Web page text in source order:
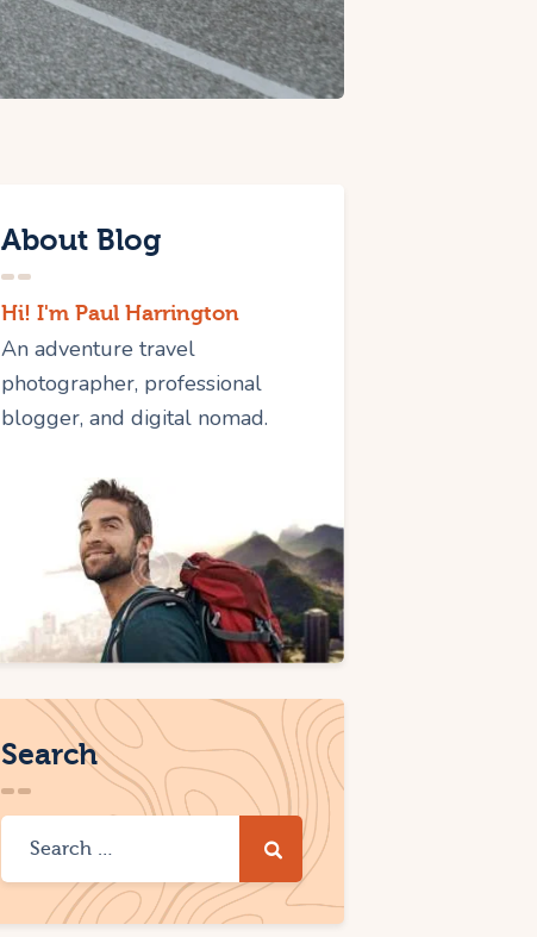
About Blog
Hi! I'm Paul Harrington
An adventure travel
photographer, professional
blogger, and digital nomad.
Search